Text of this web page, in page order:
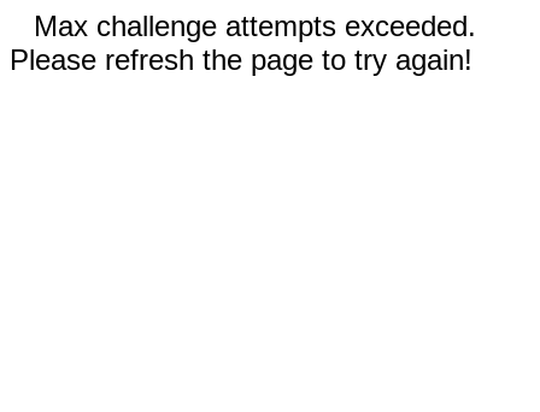
Max challenge attempts exceeded.
Please refresh the page to try again!